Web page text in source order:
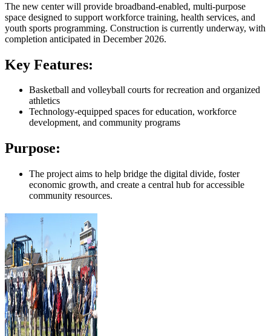
The new center will provide broadband-enabled, multi-purpose
space designed to support workforce training, health services, and
youth sports programming. Construction is currently underway, with
completion anticipated in December 2026.
Key Features:
Basketball and volleyball courts for recreation and organized
athletics
Technology-equipped spaces for education, workforce
development, and community programs
Purpose:
The project aims to help bridge the digital divide, foster
economic growth, and create a central hub for accessible
community resources.